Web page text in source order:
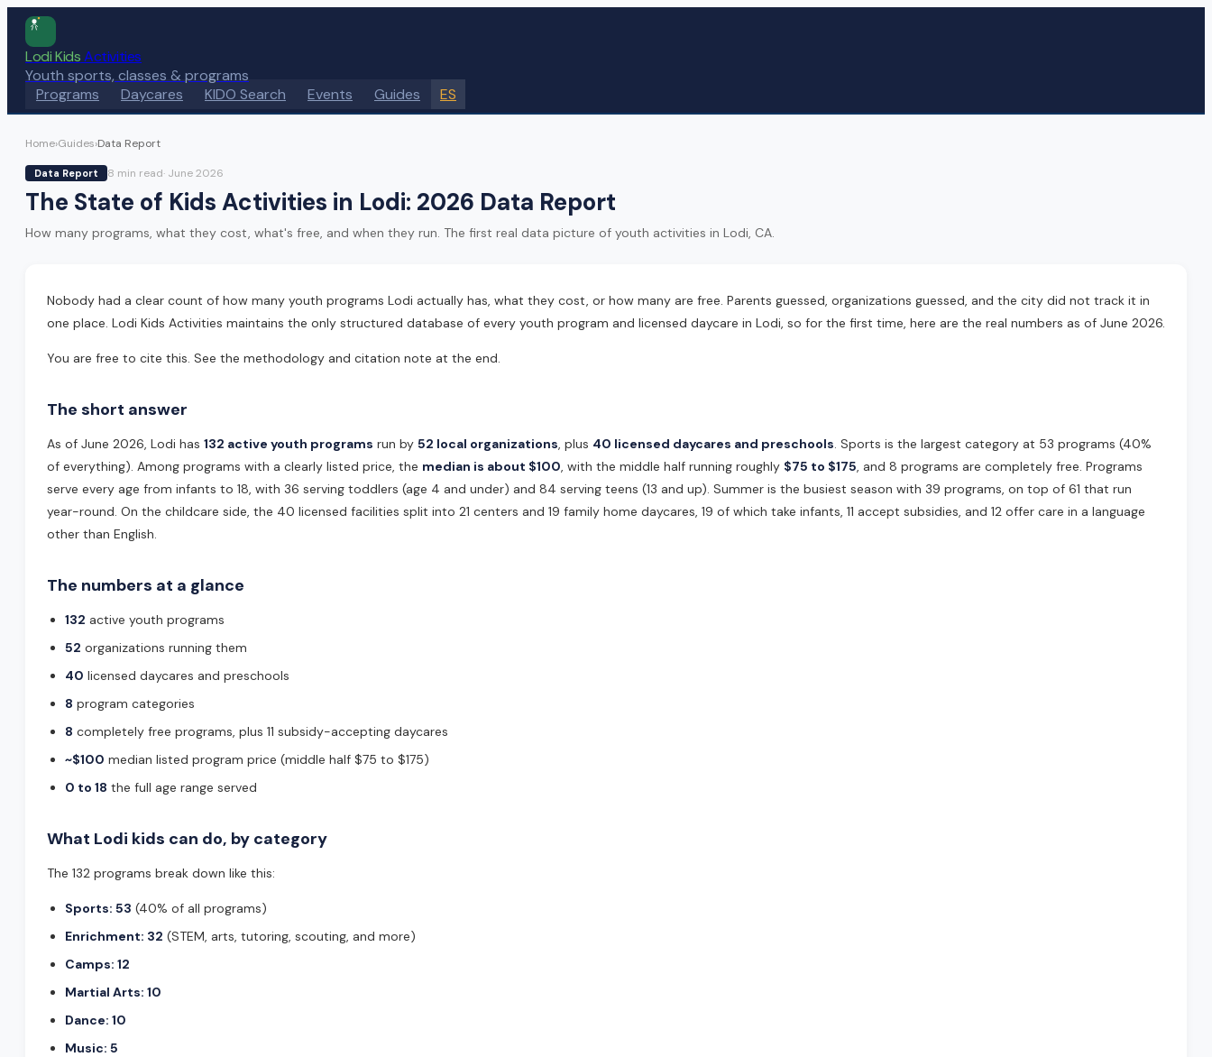
Lodi KidsActivities
Youth sports, classes & programs
Programs
Daycares KIDO Search Events Guides ES
Home›Guides›Data Report
Data Report 8 min read· June 2026
The State of Kids Activities in Lodi: 2026 Data Report
How many programs, what they cost, what's free, and when they run. The first real data picture of youth activities in Lodi, CA.
Nobody had a clear count of how many youth programs Lodi actually has, what they cost, or how many are free. Parents guessed, organizations guessed, and the city did not track it in
one place. Lodi Kids Activities maintains the only structured database of every youth program and licensed daycare in Lodi, so for the first time, here are the real numbers as of June 2026.
You are free to cite this. See the methodology and citation note at the end.
The short answer
As of June 2026, Lodi has 132 active youth programs run by 52 local organizations, plus 40 licensed daycares and preschools. Sports is the largest category at 53 programs (40%
of everything). Among programs with a clearly listed price, the median is about $100, with the middle half running roughly $75 to $175, and 8 programs are completely free. Programs
serve every age from infants to 18, with 36 serving toddlers (age 4 and under) and 84 serving teens (13 and up). Summer is the busiest season with 39 programs, on top of 61 that run
year-round. On the childcare side, the 40 licensed facilities split into 21 centers and 19 family home daycares, 19 of which take infants, 11 accept subsidies, and 12 offer care in a language
other than English.
The numbers at a glance
132 active youth programs
52 organizations running them
40 licensed daycares and preschools
8 program categories
8 completely free programs, plus 11 subsidy-accepting daycares
~$100 median listed program price (middle half $75 to $175)
0 to 18 the full age range served
What Lodi kids can do, by category
The 132 programs break down like this:
Sports: 53 (40% of all programs)
Enrichment: 32 (STEM, arts, tutoring, scouting, and more)
Camps: 12
Martial Arts: 10
Dance: 10
Music: 5